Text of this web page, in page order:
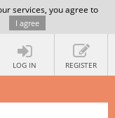
services, you agree to
I agree
LOG IN REGISTER